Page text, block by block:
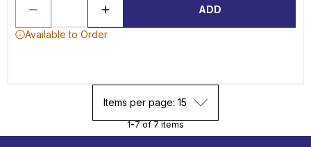
ADD
Available to Order
Items per page: 15
1-7 of 7 items